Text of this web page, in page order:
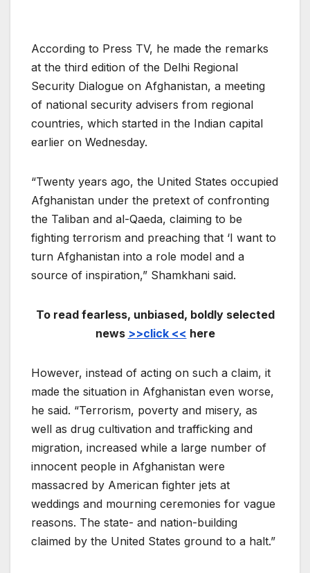
According to Press TV, he made the remarks
at the third edition of the Delhi Regional
Security Dialogue on Afghanistan, a meeting
of national security advisers from regional
countries, which started in the Indian capital
earlier on Wednesday.
“Twenty years ago, the United States occupied
Afghanistan under the pretext of confronting
the Taliban and al-Qaeda, claiming to be
fighting terrorism and preaching that ‘I want to
turn Afghanistan into a role model and a
source of inspiration,” Shamkhani said.
To read fearless, unbiased, boldly selected
news >>click << here
However, instead of acting on such a claim, it
made the situation in Afghanistan even worse,
he said. “Terrorism, poverty and misery, as
well as drug cultivation and trafficking and
migration, increased while a large number of
innocent people in Afghanistan were
massacred by American fighter jets at
weddings and mourning ceremonies for vague
reasons. The state- and nation-building
claimed by the United States ground to a halt.”